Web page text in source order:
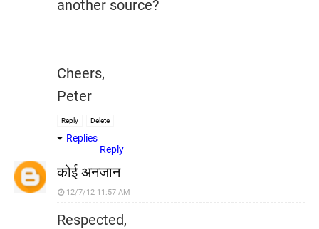
another source?
Cheers,
Peter
Reply Delete
Replies
Reply
कोई अनजान
12/7/12 11:57 AM
Respected,